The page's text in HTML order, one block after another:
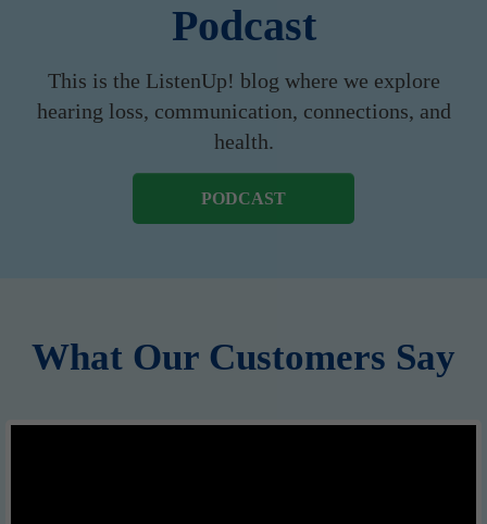
Podcast
This is the ListenUp! blog where we explore
hearing loss, communication, connections, and
health.
PODCAST
What Our Customers Say